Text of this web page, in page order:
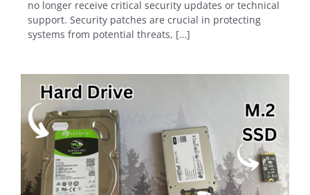
no longer receive critical security updates or technical
support. Security patches are crucial in protecting
systems from potential threats, […]